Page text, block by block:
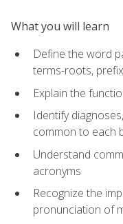
What you will learn
Define the word
terms-roots,
Explain the
Identify
common to each
Understand
acronyms
Recognize the
pronunciation of